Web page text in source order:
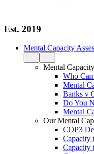
Est. 2019
Mental Capacity
Mental
Who Can
Mental
Banks v
Do You
Mental
Our Mental
COP3
Capacity
Capacity